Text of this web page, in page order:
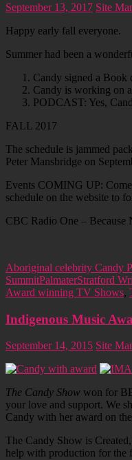
September 13, 2017 Site
Happy early fall everyone.
Summer had been a
Candy signed a Book
Candy is working on
PODCAST: Yes,
FALL 2017
The schedule is jammed
Peter Mansbridge on
Events COMING UP:
schedule on the website to
CBC Radio One – Because
Aboriginal celebrity Candy
SummitPalmaterStratford
Award winning TV Shows,
Indigenous Music
September 14, 2015 Site
The Candy Show won for
your love and support. We
Candy with her award on
The Candy Show is
help with production for the